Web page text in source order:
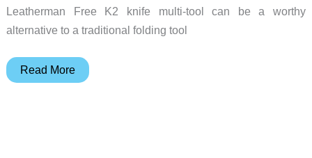
Leatherman Free K2 knife multi-tool can be a worthy
alternative to a traditional folding tool
Forget
Read More